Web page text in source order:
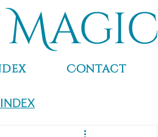
Contact